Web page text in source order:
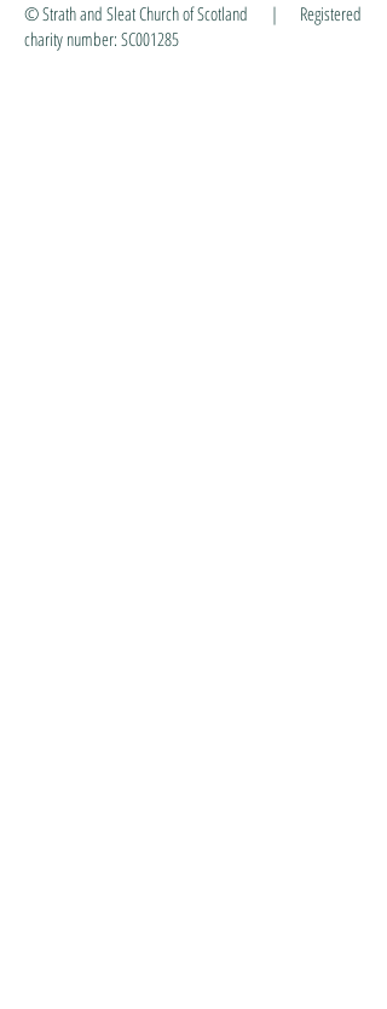
© Strath and Sleat Church of Scotland | Registered
charity number: SC001285